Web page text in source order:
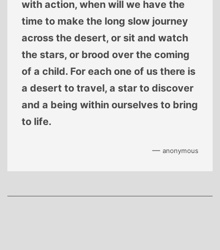
with action, when will we have the
time to make the long slow journey
across the desert, or sit and watch
the stars, or brood over the coming
of a child. For each one of us there is
a desert to travel, a star to discover
and a being within ourselves to bring
to life.
—anonymous